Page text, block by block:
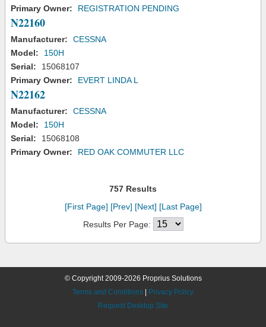
Primary Owner:
REGISTRATION PENDING
N22160
Manufacturer:
CESSNA
Model:
150H
Serial:
15068107
Primary Owner:
EVERT LINDA L
N22162
Manufacturer:
CESSNA
Model:
150H
Serial:
15068108
Primary Owner:
RED OAK COMMUTER LLC
757 Results
[First Page] [Prev] [Next] [Last Page]
Results Per Page:
© Copyright 2009-2026 Proprius Solutions
Terms and Conditions
Privacy Policy
Request Desktop Site